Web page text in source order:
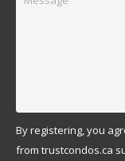
By registering, you
from trustcondos.ca